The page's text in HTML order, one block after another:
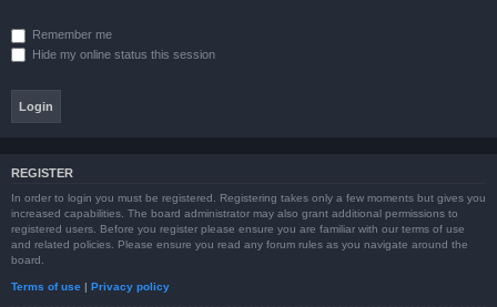
Remember me
Hide my online status this session
REGISTER
In order to login you must be registered. Registering takes only a few moments but gives you
increased capabilities. The board administrator may also grant additional permissions to
registered users. Before you register please ensure you are familiar with our terms of use
and related policies. Please ensure you read any forum rules as you navigate around the
board.
Terms of use | Privacy policy